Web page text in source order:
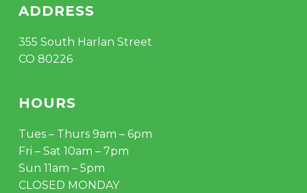
ADDRESS
355 South Harlan Street
CO 80226
HOURS
Tues – Thurs 9am – 6pm
Fri – Sat 10am – 7pm
Sun 11am – 5pm
CLOSED MONDAY